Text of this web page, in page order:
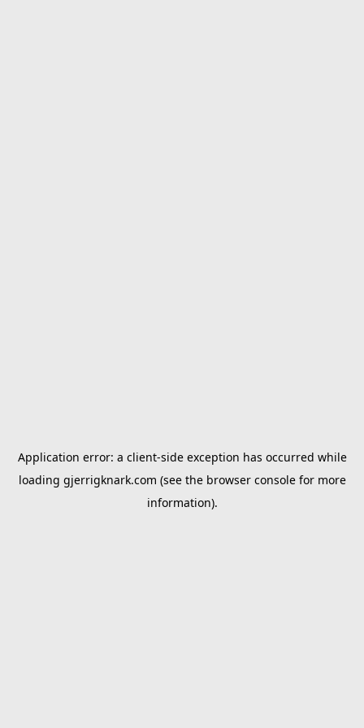
Application error: a client-side exception has occurred while
loading gjerrigknark.com (see the browser consolefor more
information).